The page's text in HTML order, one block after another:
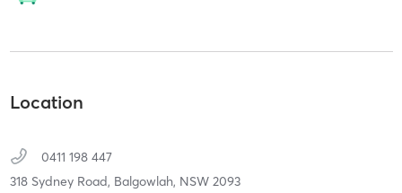
Location
0411 198 447
318 Sydney Road, Balgowlah, NSW 2093